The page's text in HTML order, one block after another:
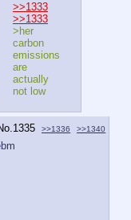
>>1333
>>1333
>her
carbon
emissions
are
actually
not low
1335 >>1336 >>1340